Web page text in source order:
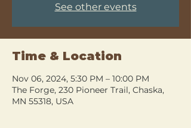
See other events
Time & Location
Nov 06, 2024, 5:30 PM – 10:00 PM
The Forge, 230 Pioneer Trail, Chaska,
MN 55318, USA